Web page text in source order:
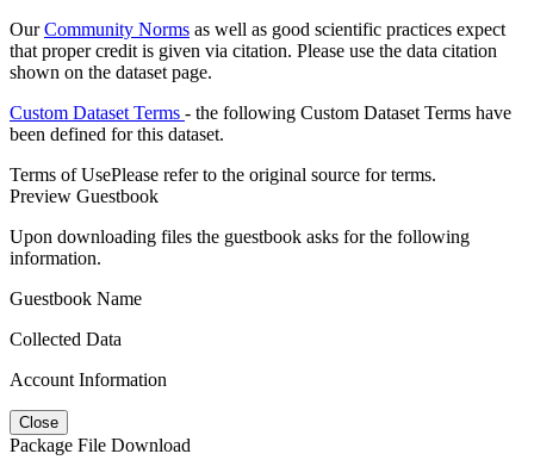
OurCommunity Norms as well as good scientific practices expect
that proper credit is given via citation. Please use the data citation
shown on the dataset page.
Custom Dataset Terms - the following Custom Dataset Terms have
been defined for this dataset.
Terms of UsePlease refer to the original source for terms.
Preview Guestbook
Upon downloading files the guestbook asks for the following
information.
Guestbook Name
Collected Data
Account Information
Close
Package File Download